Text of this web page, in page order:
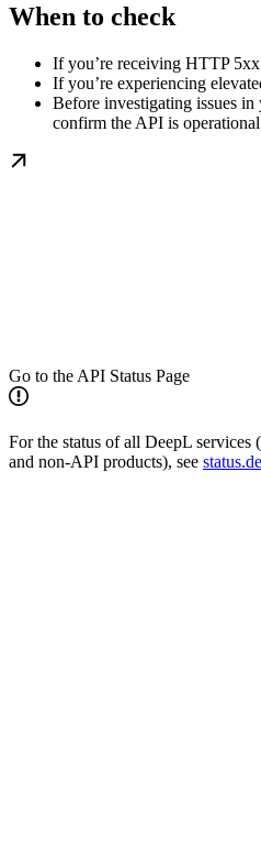
When to check
If you’re receiving HTTP
If you’re experiencing
Before investigating issues
confirm the API is
Go to the API Status Page
For the status of all DeepL services
and non-API products), see